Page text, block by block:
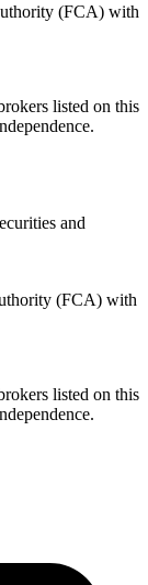
(FCA) with
listed on this
and
(FCA) with
listed on this